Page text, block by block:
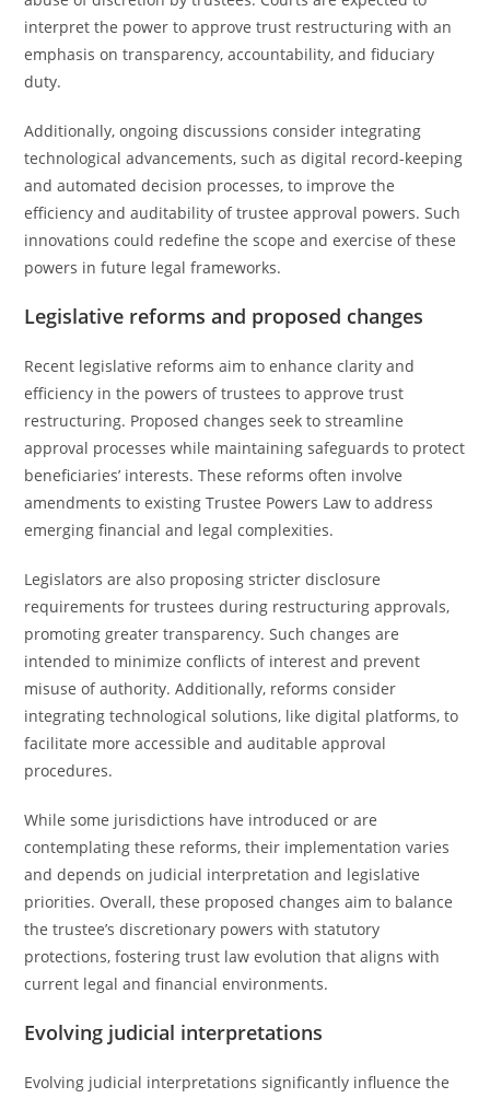
interpret the power to approve trust restructuring with an
emphasis on transparency, accountability, and fiduciary
duty.
Additionally, ongoing discussions consider integrating
technological advancements, such as digital record-keeping
and automated decision processes, to improve the
efficiency and auditability of trustee approval powers. Such
innovations could redefine the scope and exercise of these
powers in future legal frameworks.
Legislative reforms and proposed changes
Recent legislative reforms aim to enhance clarity and
efficiency in the powers of trustees to approve trust
restructuring. Proposed changes seek to streamline
approval processes while maintaining safeguards to protect
beneficiaries’ interests. These reforms often involve
amendments to existing Trustee Powers Law to address
emerging financial and legal complexities.
Legislators are also proposing stricter disclosure
requirements for trustees during restructuring approvals,
promoting greater transparency. Such changes are
intended to minimize conflicts of interest and prevent
misuse of authority. Additionally, reforms consider
integrating technological solutions, like digital platforms, to
facilitate more accessible and auditable approval
procedures.
While some jurisdictions have introduced or are
contemplating these reforms, their implementation varies
and depends on judicial interpretation and legislative
priorities. Overall, these proposed changes aim to balance
the trustee’s discretionary powers with statutory
protections, fostering trust law evolution that aligns with
current legal and financial environments.
Evolving judicial interpretations
Evolving judicial interpretations significantly influence the